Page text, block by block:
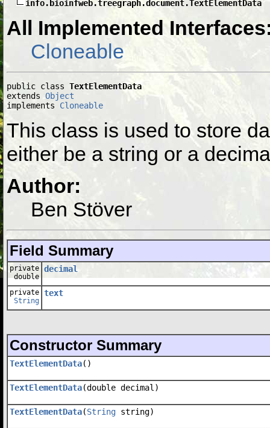
info.bioinfweb.treegraph.document.TextElementData
All Implemented
Cloneable
public class TextElementData
extends Object
implements Cloneable
This class is used to store
either be a string or a
Author:
Ben Stöver
Field Summary
private
double
decimal
private
String
text
Constructor Summary
TextElementData()
TextElementData(double decimal)
TextElementData(String string)